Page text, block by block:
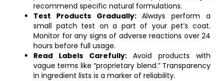
recommend specific natural formulations.
Test Products Gradually:Always perform a
small patch test on a part of your pet’s coat.
Monitor for any signs of adverse reactions over 24
hours before full usage.
Read Labels Carefully:Avoid products with
vague terms like “proprietary blend.” Transparency
in ingredient lists is a marker of reliability.